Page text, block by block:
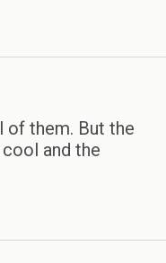
of them. But the
and the